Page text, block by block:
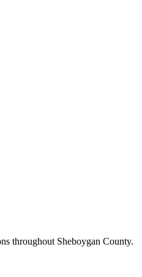
throughout Sheboygan County.